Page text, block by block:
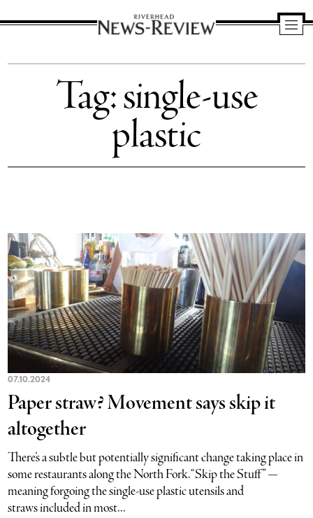
News
Tag:single-use
plastic
07.10.2024
Paper straw? Movement says skip it
altogether
There’s a subtle but potentially significant change taking place in
some restaurants along the North Fork. “Skip the Stuff” —
meaning forgoing the single-use plastic utensils and
straws included in most...